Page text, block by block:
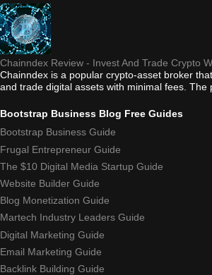
Chainndex Review - Invest And Trade Crypto
Chainndex is a popular crypto-asset broker
and trade digital assets with minimal fees. The
Bootstrap Business Blog Free Guides
Bootstrap Business Guide
Frugal Entrepreneur Guide
The $10 Digital Media Startup Guide
Website Builder Guide
Blog Monetization Guide
Martech Industry Leaders Guide
Digital Marketing Guide
Email Marketing Guide
Backlink Building Guide